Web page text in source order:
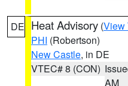
DE Heat Advisory (View
PHI (Robertson)
New Castle, in DE
VTEC# 8 (CON)
AM